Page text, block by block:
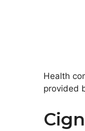
Health
provided